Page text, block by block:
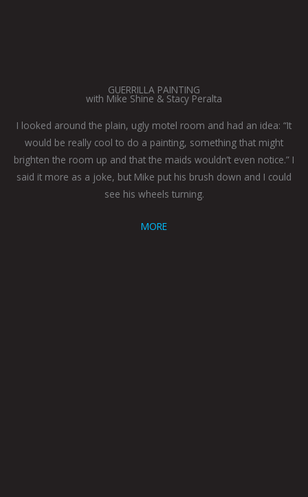
GUERRILLA PAINTING
with Mike Shine & Stacy Peralta
I looked around the plain, ugly motel room and had an idea: “It
would be really cool to do a painting, something that might
brighten the room up and that the maids wouldn’t even notice.” I
said it more as a joke, but Mike put his brush down and I could
see his wheels turning.
MORE